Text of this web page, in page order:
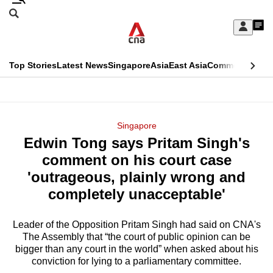
Skip
Sign
My
menu
Search
CNAR
Top StoriesLatest NewsSingaporeAsiaEast AsiaCommentary
Menu
Singapore
Edwin Tong says Pritam Singh's
comment on his court case
'outrageous, plainly wrong and
completely unacceptable'
Leader of the Opposition Pritam Singh had said on CNA's
The Assembly that “the court of public opinion can be
bigger than any court in the world” when asked about his
conviction for lying to a parliamentary committee.
This
longer
supported
know
it's
a